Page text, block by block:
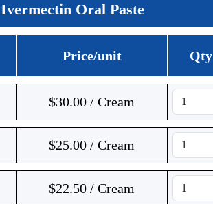
Ivermectin Oral Paste
Price/unit Qty
$30.00 / Cream
$25.00 / Cream
$22.50 / Cream